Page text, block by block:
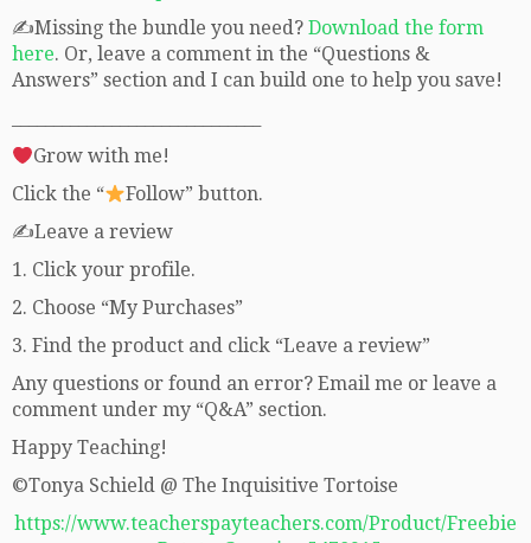
✍Missing the bundle you need? Download the form
here. Or, leave a comment in the “Questions &
Answers” section and I can build one to help you save!
Grow with me!
Click the “
Follow” button.
✍Leave a review
1. Click your profile.
2. Choose “My Purchases”
3. Find the product and click “Leave a review”
Any questions or found an error? Email me or leave a
comment under my “Q&A” section.
Happy Teaching!
©Tonya Schield @ The Inquisitive Tortoise
https://www.teacherspayteachers.com/Product/Freebie